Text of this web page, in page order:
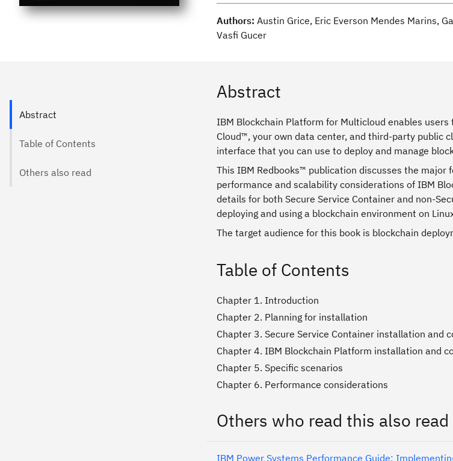
Authors: Austin Grice, Eric Everson Mendes Marins,
Vasfi Gucer
Abstract
Table of Contents
Others also read
Abstract
IBM Blockchain Platform for Multicloud enables
Cloud™, your own data center, and third-party public
interface that you can use to deploy and manage
This IBM Redbooks™ publication discusses the
performance and scalability considerations of IBM
details for both Secure Service Container and non-
deploying and using a blockchain environment on
The target audience for this book is blockchain
Table of Contents
Chapter 1. Introduction
Chapter 2. Planning for installation
Chapter 3. Secure Service Container installation and
Chapter 4. IBM Blockchain Platform installation and
Chapter 5. Specific scenarios
Chapter 6. Performance considerations
Others who read this also read
IBM Power Systems Performance Guide: